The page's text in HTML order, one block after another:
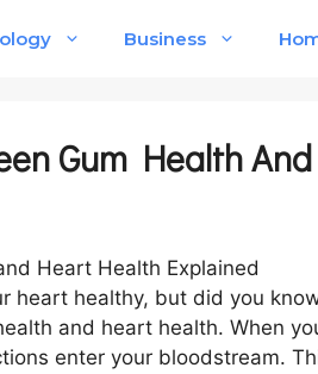
Business
Gum Health
heart healthy, but did you
and heart health. When
enter your bloodstream.